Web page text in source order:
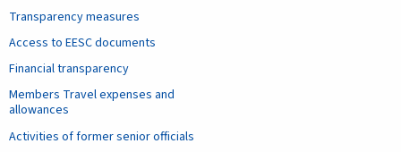
Transparency measures
Access to EESC documents
Financial transparency
Members Travel expenses and
allowances
Activities of former senior officials